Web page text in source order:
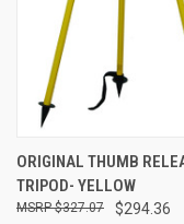
ORIGINAL THUMB
TRIPOD- YELLOW
$294.36
$327.07